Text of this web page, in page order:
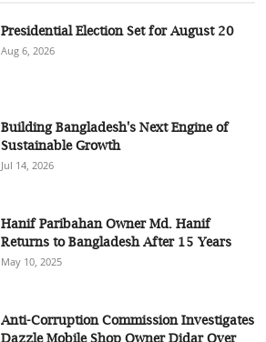
Presidential Election Set for August 20
Aug 6, 2026
Building Bangladesh's Next Engine of
Sustainable Growth
Jul 14, 2026
Hanif Paribahan Owner Md. Hanif
Returns to Bangladesh After 15 Years
May 10, 2025
Anti-Corruption Commission Investigates
Dazzle Mobile Shop Owner Didar Over